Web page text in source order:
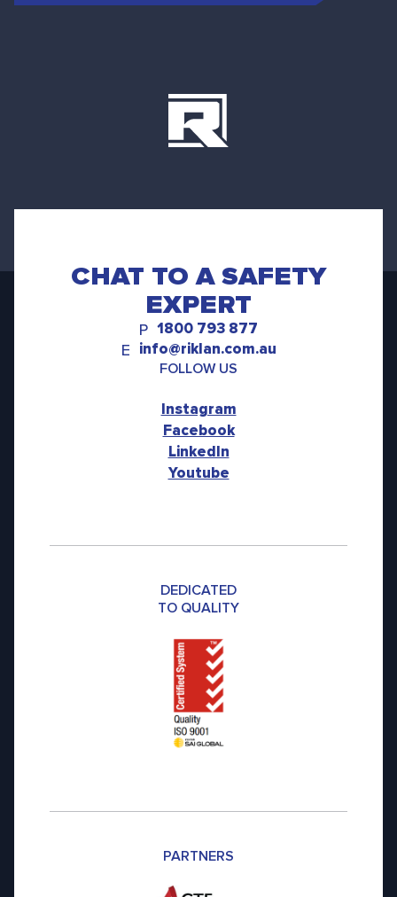
CHAT TO A SAFETY
EXPERT
P 1800 793 877
E info@riklan.com.au
FOLLOW US
Instagram
Facebook
LinkedIn
Youtube
DEDICATED
TO QUALITY
PARTNERS